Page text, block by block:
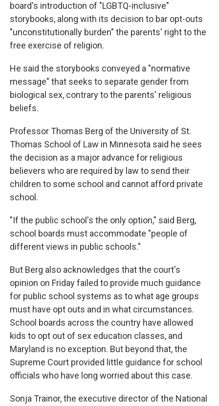
board's introduction of "LGBTQ-inclusive"
storybooks, along with its decision to bar opt-outs
"unconstitutionally burden" the parents' right to the
free exercise of religion.
He said the storybooks conveyed a "normative
message" that seeks to separate gender from
biological sex, contrary to the parents' religious
beliefs.
Professor Thomas Berg of the University of St.
Thomas School of Law in Minnesota said he sees
the decision as a major advance for religious
believers who are required by law to send their
children to some school and cannot afford private
school.
"If the public school's the only option," said Berg,
school boards must accommodate "people of
different views in public schools."
But Berg also acknowledges that the court's
opinion on Friday failed to provide much guidance
for public school systems as to what age groups
must have opt outs and in what circumstances.
School boards across the country have allowed
kids to opt out of sex education classes, and
Maryland is no exception. But beyond that, the
Supreme Court provided little guidance for school
officials who have long worried about this case.
Sonja Trainor, the executive director of the National